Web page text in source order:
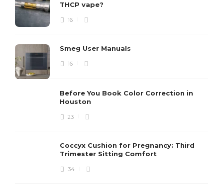
THCP vape?
16
Smeg User Manuals
16
Before You Book Color Correction in
Houston
23
Coccyx Cushion for Pregnancy: Third
Trimester Sitting Comfort
34